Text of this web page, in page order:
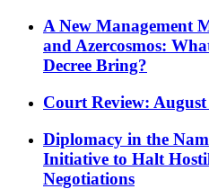
A New Management
and Azercosmos:
Decree Bring?
Court Review: August
Diplomacy in the
Initiative to Halt
Negotiations